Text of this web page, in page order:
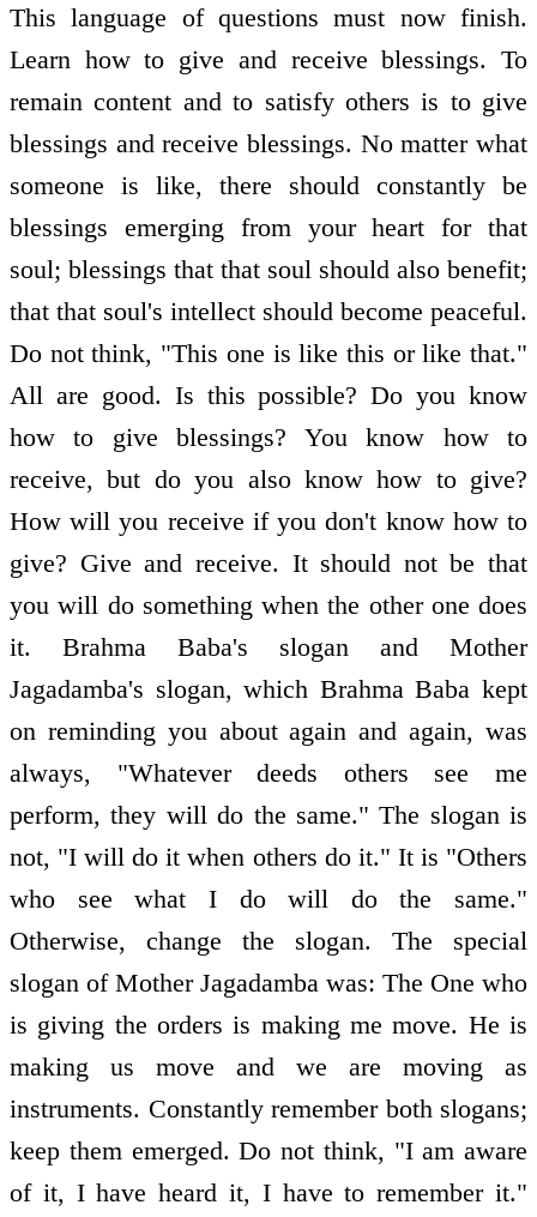
This language of questions must now finish.
Learn how to give and receive blessings. To
remain content and to satisfy others is to give
blessings and receive blessings. No matter what
someone is like, there should constantly be
blessings emerging from your heart for that
soul; blessings that that soul should also benefit;
that that soul's intellect should become peaceful.
Do not think, "This one is like this or like that."
All are good. Is this possible? Do you know
how to give blessings? You know how to
receive, but do you also know how to give?
How will you receive if you don't know how to
give? Give and receive. It should not be that
you will do something when the other one does
it. Brahma Baba's slogan and Mother
Jagadamba's slogan, which Brahma Baba kept
on reminding you about again and again, was
always, "Whatever deeds others see me
perform, they will do the same." The slogan is
not, "I will do it when others do it." It is "Others
who see what I do will do the same."
Otherwise, change the slogan. The special
slogan of Mother Jagadamba was: The One who
is giving the orders is making me move. He is
making us move and we are moving as
instruments. Constantly remember both slogans;
keep them emerged. Do not think, "I am aware
of it, I have heard it, I have to remember it."